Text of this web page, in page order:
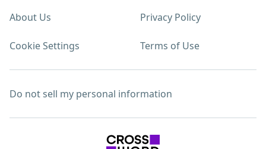
About Us Privacy Policy
Cookie Settings Terms of Use
Do not sell my personal information